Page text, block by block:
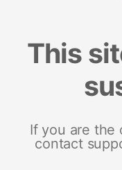
This
If you are the
contact